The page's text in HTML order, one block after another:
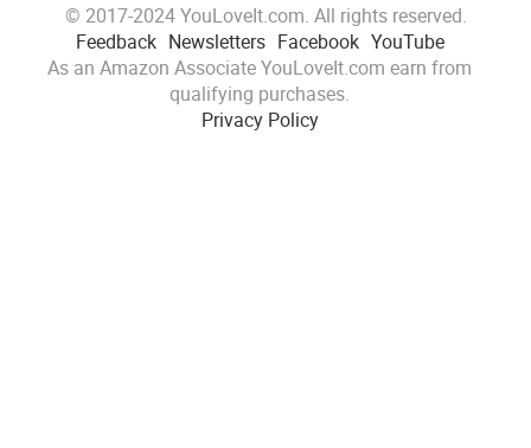
© 2017-2024 YouLoveIt.com. All rights reserved.
Feedback Newsletters Facebook YouTube
As an Amazon Associate YouLoveIt.com earn from
qualifying purchases.
Privacy Policy